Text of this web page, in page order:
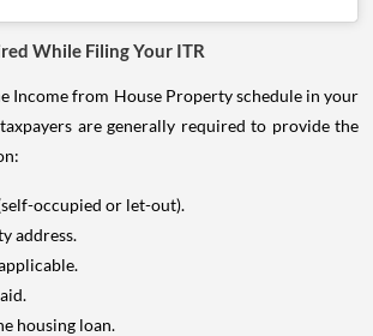
While Filing Your ITR
Income from House Property schedule in your
are generally required to provide the
occupied or let-out).
address.
housing loan.